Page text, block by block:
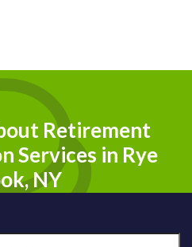
Retirement
Services in Rye
NY